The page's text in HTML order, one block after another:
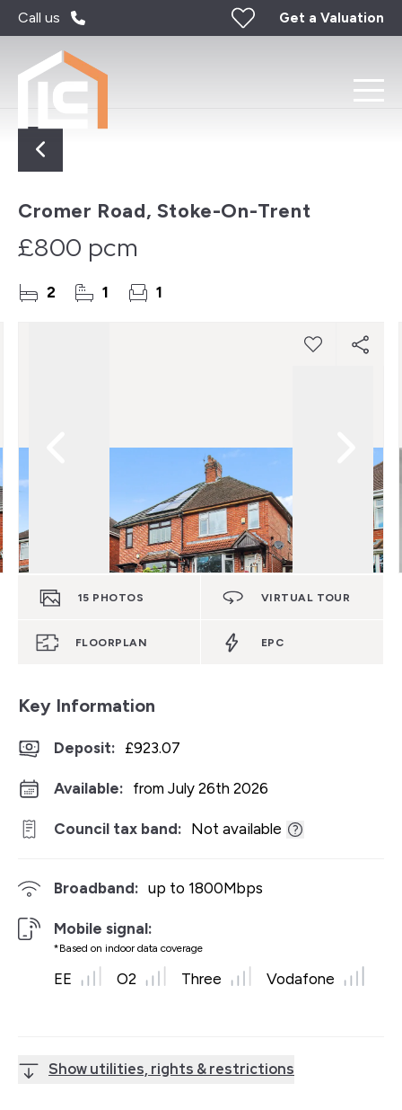
Call us Get a Valuation
Cromer Road, Stoke-On-Trent
£800 pcm
2 1 1
15 PHOTOS VIRTUAL TOUR
FLOORPLAN EPC
Key Information
Deposit: £923.07
Available: from July 26th 2026
Council tax band: Not available
Broadband: up to 1800Mbps
Mobile signal:
*Based on indoor data coverage
EE O2 Three Vodafone
Show utilities, rights & restrictions